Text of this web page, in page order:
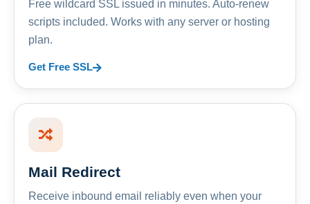
Free wildcard SSL issued in minutes. Auto-renew
scripts included. Works with any server or hosting
plan.
Get Free SSL
Mail Redirect
Receive inbound email reliably even when your